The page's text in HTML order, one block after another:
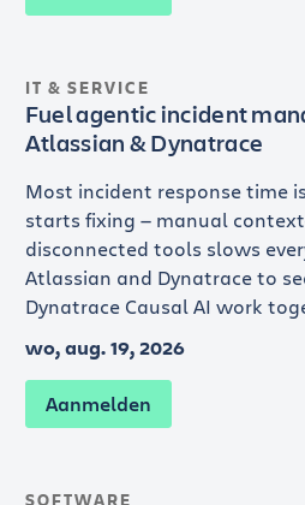
IT & SERVICE
Fuel agentic incident
Atlassian & Dynatrace
Most incident response time
starts fixing — manual
disconnected tools slows
Atlassian and Dynatrace to
Dynatrace Causal AI work
wo, aug. 19, 2026
Aanmelden
SOFTWARE